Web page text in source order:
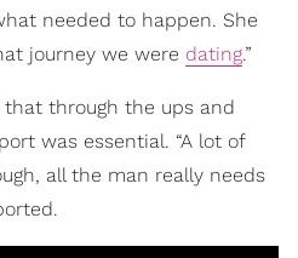
needed to happen. She
journey we were dating.”
through the ups and
was essential. “A lot of
all the man really needs